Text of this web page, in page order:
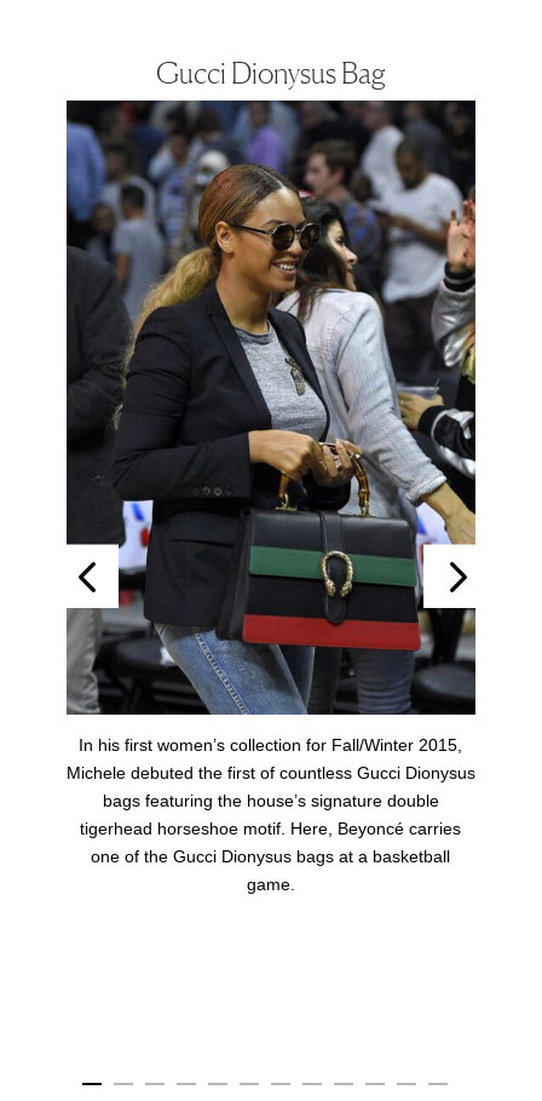
Gucci Dionysus Bag
In his first women’s collection for Fall/Winter 2015,
Michele debuted the first of countless Gucci Dionysus
bags featuring the house’s signature double
tigerhead horseshoe motif. Here, Beyoncé carries
one of the Gucci Dionysus bags at a basketball
game.